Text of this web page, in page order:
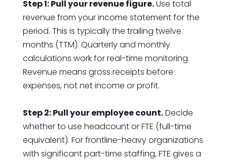
Step 1: Pull your revenue figure.Use total
revenue from your income statement for the
period. This is typically the trailing twelve
months (TTM). Quarterly and monthly
calculations work for real-time monitoring.
Revenue means gross receipts before
expenses, not net income or profit.
Step 2: Pull your employee count.Decide
whether to use headcount or FTE (full-time
equivalent). For frontline-heavy organizations
with significant part-time staffing, FTE gives a